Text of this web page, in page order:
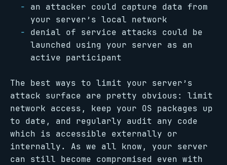
an attacker could capture data from
your server’s local network
denial of service attacks could be
launched using your server as an
active participant
The best ways to limit your server’s
attack surface are pretty obvious: limit
network access, keep your OS packages up
to date, and regularly audit any code
which is accessible externally or
internally. As we all know, your server
can still become compromised even with